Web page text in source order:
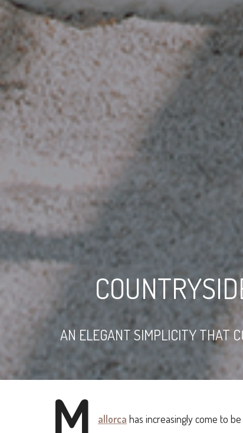
AN ELEGANT SIMPLICITY THAT
allorca has increasingly come to